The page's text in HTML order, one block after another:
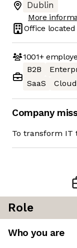
Dublin
More
Office located
1001+
B2B
SaaS
Company
To transform IT
Role
Who you are